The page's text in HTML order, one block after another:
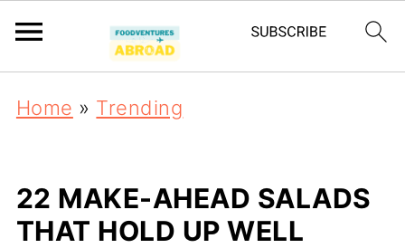
Home » Trending
22 MAKE-AHEAD SALADS
THAT HOLD UP WELL